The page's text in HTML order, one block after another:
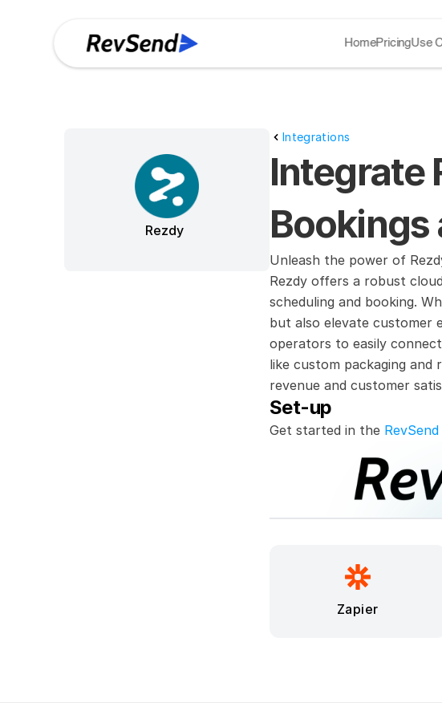
HomePricingUse
Rezdy
Integrations
Integrate
Bookings
Unleash the power of
Rezdy offers a robust
scheduling and booking.
but also elevate customer
operators to easily
like custom packaging
revenue and customer
Set-up
Get started in the
Zapier